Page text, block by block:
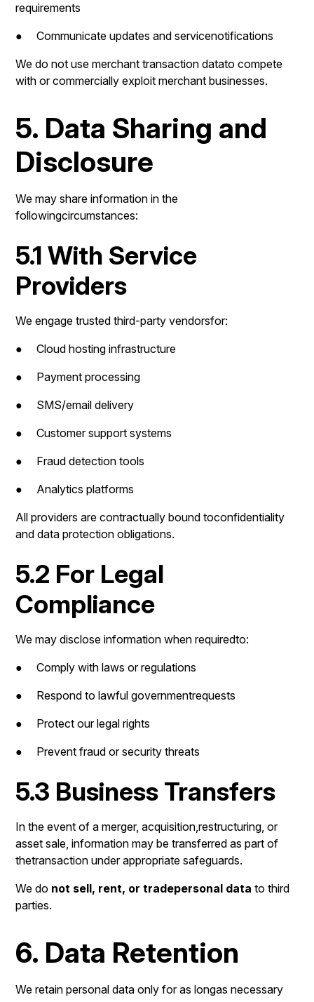
requirements
● Communicate updates and servicenotifications
We do not use merchant transaction datato compete
with or commercially exploit merchant businesses.
5. Data Sharing and
Disclosure
We may share information in the
followingcircumstances:
5.1 With Service
Providers
We engage trusted third-party vendorsfor:
● Cloud hosting infrastructure
● Payment processing
● SMS/email delivery
● Customer support systems
● Fraud detection tools
● Analytics platforms
All providers are contractually bound toconfidentiality
and data protection obligations.
5.2 For Legal
Compliance
We may disclose information when requiredto:
● Comply with laws or regulations
● Respond to lawful governmentrequests
● Protect our legal rights
● Prevent fraud or security threats
5.3 Business Transfers
In the event of a merger, acquisition,restructuring, or
asset sale, information may be transferred as part of
thetransaction under appropriate safeguards.
We do not sell, rent, or tradepersonal data to third
parties.
6. Data Retention
We retain personal data only for as longas necessary